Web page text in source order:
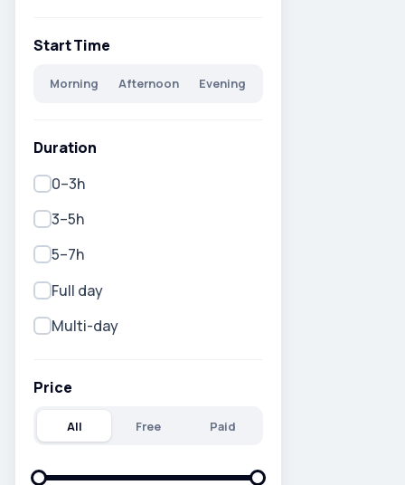
Start Time
Morning Afternoon Evening
Duration
0–3h
3–5h
5–7h
Full day
Multi-day
Price
All Free Paid